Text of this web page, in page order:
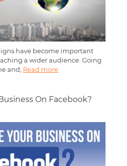
have become important
a wider audience. Going
and, Read more
On Facebook?